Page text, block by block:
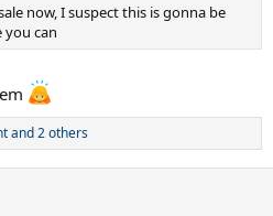
now, I suspect this is gonna be
you can
and 2 others